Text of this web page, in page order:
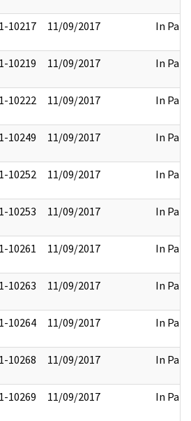
10217 11/09/2017 In Part
10219 11/09/2017 In Part
10222 11/09/2017 In Part
10249 11/09/2017 In Part
10252 11/09/2017 In Part
10253 11/09/2017 In Part
10261 11/09/2017 In Part
10263 11/09/2017 In Part
10264 11/09/2017 In Part
10268 11/09/2017 In Part
10269 11/09/2017 In Part